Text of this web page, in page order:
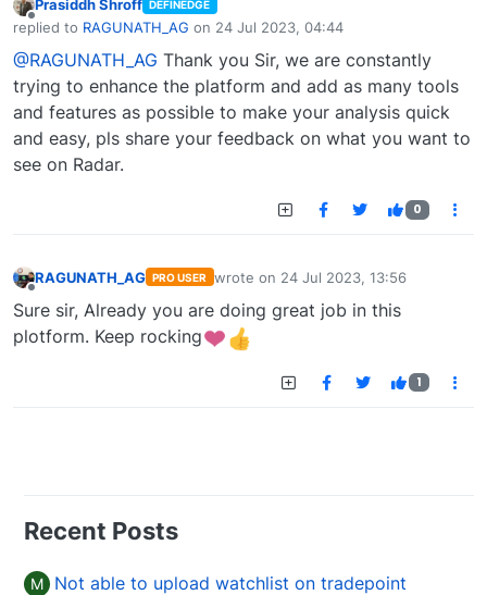
Offline
Prasiddh Shroff DEFINEDGE
replied to RAGUNATH_AG on 24 Jul 2023, 04:44
last edited by
@RAGUNATH_AG Thank you Sir, we are constantly
trying to enhance the platform and add as many tools
and features as possible to make your analysis quick
and easy, pls share your feedback on what you want to
see on Radar.
0
RAGUNATH_AG PRO USER wrote on 24 Jul 2023, 13:56
last edited by
Sure sir, Already you are doing great job in this
plotform. Keep rocking
1
Recent Posts
M Not able to upload watchlist on tradepoint